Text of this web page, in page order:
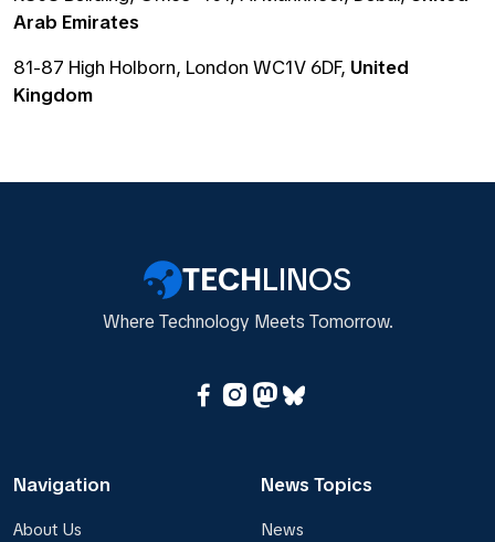
Arab Emirates
81-87 High Holborn, London WC1V 6DF, United
Kingdom
TECHLINOS
Where Technology Meets Tomorrow.
Navigation
About Us
News Topics
News